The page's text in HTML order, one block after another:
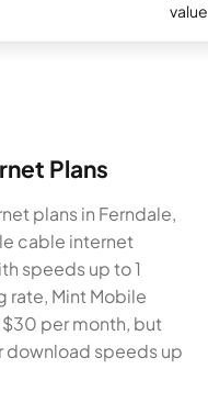
Plans
plans in Ferndale,
cable internet
speeds up to 1
rate, Mint Mobile
per month, but
download speeds up